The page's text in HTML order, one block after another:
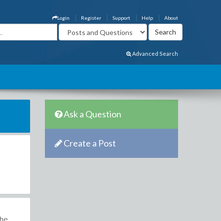
About
Help
Support
Register
Login
Advanced Search
Ask a Question
Create a Post